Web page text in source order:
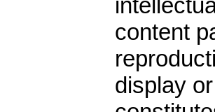
content
display